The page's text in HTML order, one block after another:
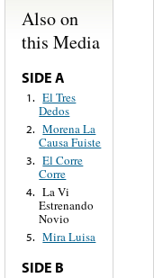
Also on
this Media
SIDE A
1. El Tres
Dedos
2. Morena La
Causa Fuiste
3. El Corre
Corre
4. La Vi
Estrenando
Novio
5. Mira Luisa
SIDE B